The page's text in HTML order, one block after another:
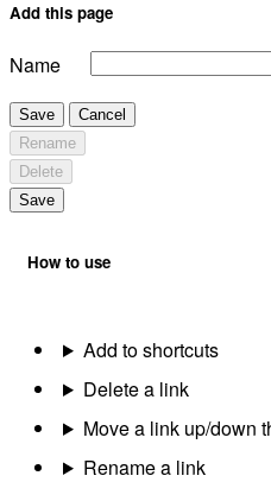
Add this page
Name
Save
Cancel
Rename
Delete
Save
How to use
Add to shortcuts
Delete a link
Move a link up/down
Rename a link